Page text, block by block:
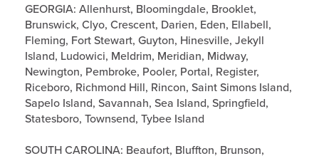
GEORGIA: Allenhurst, Bloomingdale, Brooklet,
Brunswick, Clyo, Crescent, Darien, Eden, Ellabell,
Fleming, Fort Stewart, Guyton, Hinesville, Jekyll
Island, Ludowici, Meldrim, Meridian, Midway,
Newington, Pembroke, Pooler, Portal, Register,
Riceboro, Richmond Hill, Rincon, Saint Simons Island,
Sapelo Island, Savannah, Sea Island, Springfield,
Statesboro, Townsend, Tybee Island
SOUTH CAROLINA: Beaufort, Bluffton, Brunson,